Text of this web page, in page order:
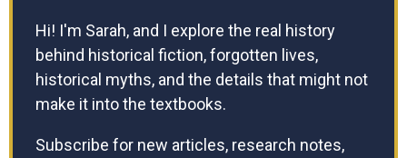
Hi! I'm Sarah, and I explore the real history
behind historical fiction, forgotten lives,
historical myths, and the details that might not
make it into the textbooks.
Subscribe for new articles, research notes,